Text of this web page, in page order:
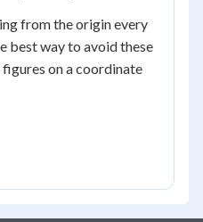
from the origin every
best way to avoid these
on a coordinate